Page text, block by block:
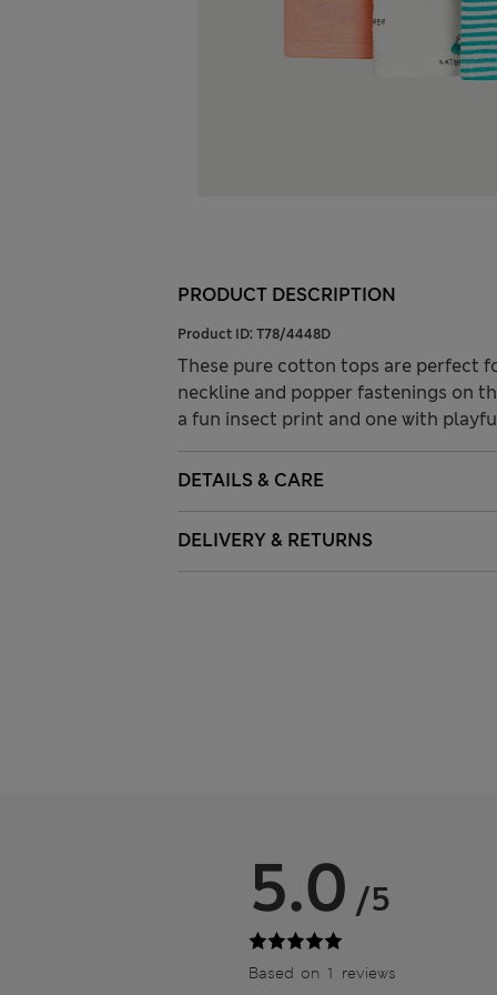
PRODUCT DESCRIPTION
Product ID: T78/4448D
These pure cotton tops are perfect
neckline and popper fastenings on
a fun insect print and one with
DETAILS & CARE
DELIVERY & RETURNS
5.0 /5
Based on 1 reviews